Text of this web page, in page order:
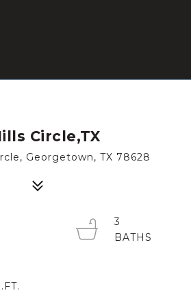
Circle,TX
Georgetown, TX 78628
3